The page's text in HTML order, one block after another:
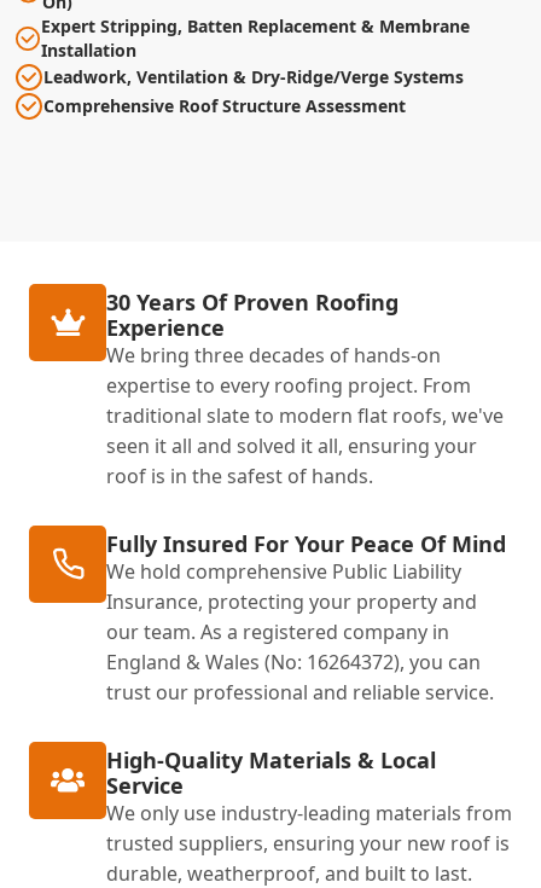
Expert Stripping, Batten Replacement & Membrane
Installation
Leadwork, Ventilation & Dry-Ridge/Verge Systems
Comprehensive Roof Structure Assessment
30 Years Of Proven Roofing
Experience
We bring three decades of hands-on
expertise to every roofing project. From
traditional slate to modern flat roofs, we've
seen it all and solved it all, ensuring your
roof is in the safest of hands.
Fully Insured For Your Peace Of Mind
We hold comprehensive Public Liability
Insurance, protecting your property and
our team. As a registered company in
England & Wales (No: 16264372), you can
trust our professional and reliable service.
High-Quality Materials & Local
Service
We only use industry-leading materials from
trusted suppliers, ensuring your new roof is
durable, weatherproof, and built to last.